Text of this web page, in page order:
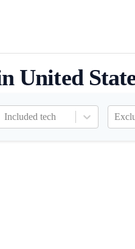
United
Included tech